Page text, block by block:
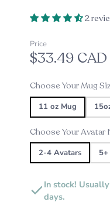
2
Price
$33.49 CAD
Choose Your Mug
11 oz Mug
Choose Your Avatar
2-4 Avatars
In stock!
days.